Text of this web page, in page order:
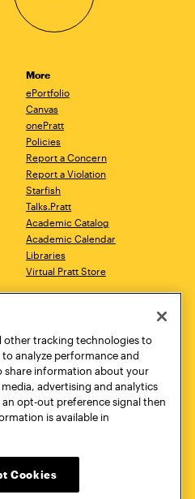
More
ePortfolio
Canvas
onePratt
Policies
Report a Concern
Report a Violation
Starfish
Talks.Pratt
Academic Catalog
Academic Calendar
Libraries
Virtual Pratt Store
New York, NY 10011
718.636.3600
other tracking technologies to
analyze performance and
share information about your
advertising and analytics
opt-out preference signal then
is available in
Cookies